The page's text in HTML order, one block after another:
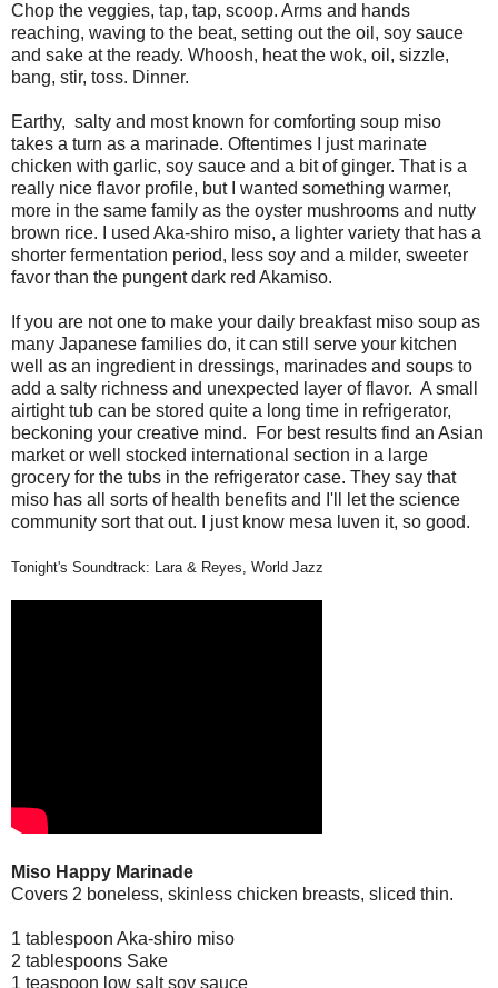
Chop the veggies, tap, tap, scoop. Arms and hands
reaching, waving to the beat, setting out the oil, soy sauce
and sake at the ready. Whoosh, heat the wok, oil, sizzle,
bang, stir, toss. Dinner.
Earthy, salty and most known for comforting soup miso
takes a turn as a marinade. Oftentimes I just marinate
chicken with garlic, soy sauce and a bit of ginger. That is a
really nice flavor profile, but I wanted something warmer,
more in the same family as the oyster mushrooms and nutty
brown rice. I used Aka-shiro miso, a lighter variety that has a
shorter fermentation period, less soy and a milder, sweeter
favor than the pungent dark red Akamiso.
If you are not one to make your daily breakfast miso soup as
many Japanese families do, it can still serve your kitchen
well as an ingredient in dressings, marinades and soups to
add a salty richness and unexpected layer of flavor. A small
airtight tub can be stored quite a long time in refrigerator,
beckoning your creative mind. For best results find an Asian
market or well stocked international section in a large
grocery for the tubs in the refrigerator case. They say that
miso has all sorts of health benefits and I'll let the science
community sort that out. I just know mesa luven it, so good.
Tonight's Soundtrack: Lara & Reyes, World Jazz
Miso Happy Marinade
Covers 2 boneless, skinless chicken breasts, sliced thin.
1 tablespoon Aka-shiro miso
2 tablespoons Sake
1 teaspoon low salt soy sauce